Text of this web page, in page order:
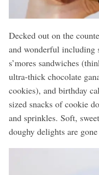
Decked out on the
and wonderful including
s’mores sandwiches
ultra-thick chocolate
cookies), and birthday
sized snacks of cookie
and sprinkles. Soft,
doughy delights are